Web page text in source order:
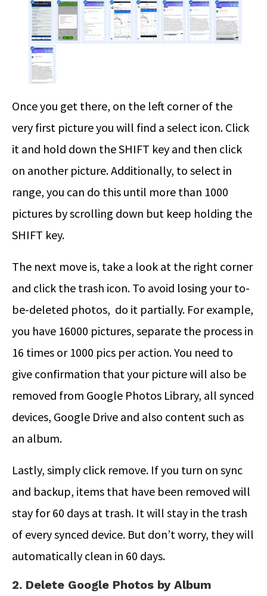
Once you get there, on the left corner of the
very first picture you will find a select icon. Click
it and hold down the SHIFT key and then click
on another picture. Additionally, to select in
range, you can do this until more than 1000
pictures by scrolling down but keep holding the
SHIFT key.
The next move is, take a look at the right corner
and click the trash icon. To avoid losing your to-
be-deleted photos, do it partially. For example,
you have 16000 pictures, separate the process in
16 times or 1000 pics per action. You need to
give confirmation that your picture will also be
removed from Google Photos Library, all synced
devices, Google Drive and also content such as
an album.
Lastly, simply click remove. If you turn on sync
and backup, items that have been removed will
stay for 60 days at trash. It will stay in the trash
of every synced device. But don’t worry, they will
automatically clean in 60 days.
2. Delete Google Photos by Album